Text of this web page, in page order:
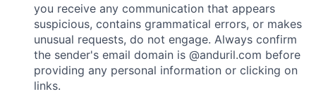
you receive any communication that appears
suspicious, contains grammatical errors, or makes
unusual requests, do not engage. Always confirm
the sender's email domain is @anduril.com before
providing any personal information or clicking on
links.